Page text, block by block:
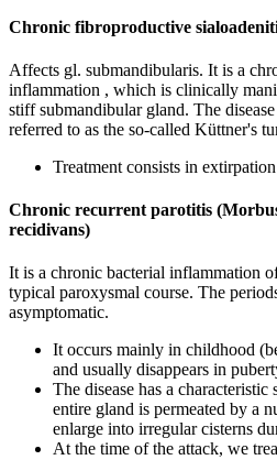
Chronic fibroproductive
Affects gl. submandibularis. It is a
inflammation , which is clinically
stiff submandibular gland. The
referred to as the so-called Küttner's
Treatment consists in
Chronic recurrent parotitis
recidivans)
It is a chronic bacterial inflammation
typical paroxysmal course. The
asymptomatic.
It occurs mainly in childhood
and usually disappears in
The disease has a
entire gland is permeated by a
enlarge into irregular cisterns
At the time of the attack, we